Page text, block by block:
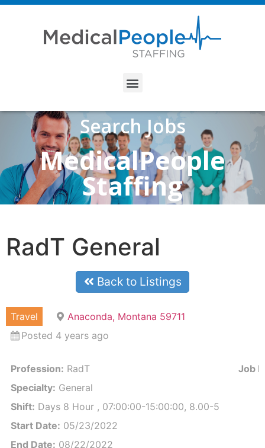
Search Jobs
MedicalPeople
Staffing
RadT General
Back to Listings
Travel
Anaconda, Montana 59711
Posted 4 years ago
Profession: RadT
Specialty: General
Shift: Days 8 Hour , 07:00:00-15:00:00, 8.00-5
Start Date: 05/23/2022
End Date: 08/22/2022
Job